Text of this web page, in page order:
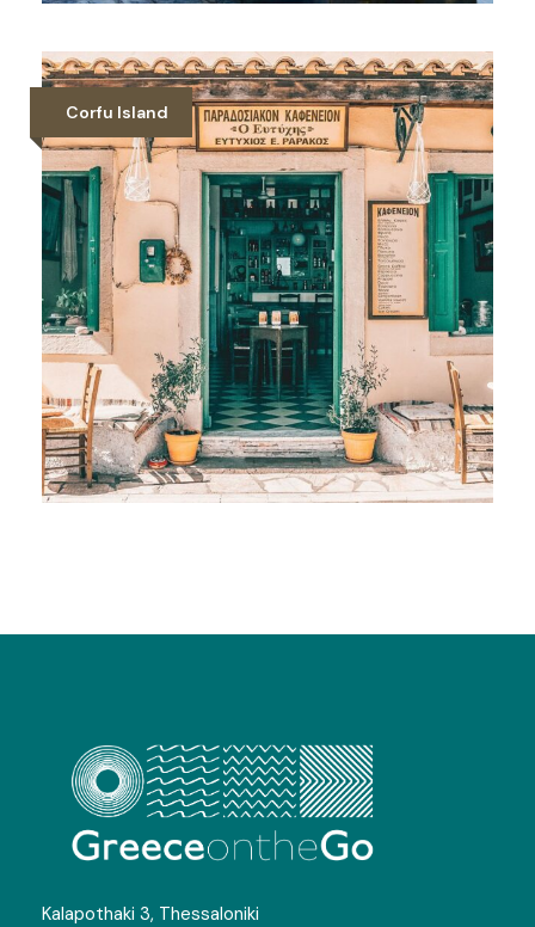
Halkidiki
Corfu Island
Kalapothaki 3, Thessaloniki